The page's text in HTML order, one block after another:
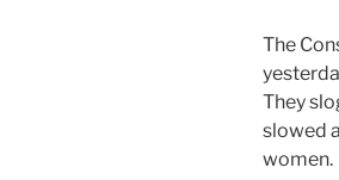
The
They
slowed
women.